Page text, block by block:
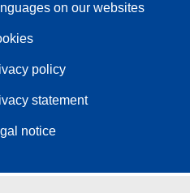
on our websites
policy
statement
notice